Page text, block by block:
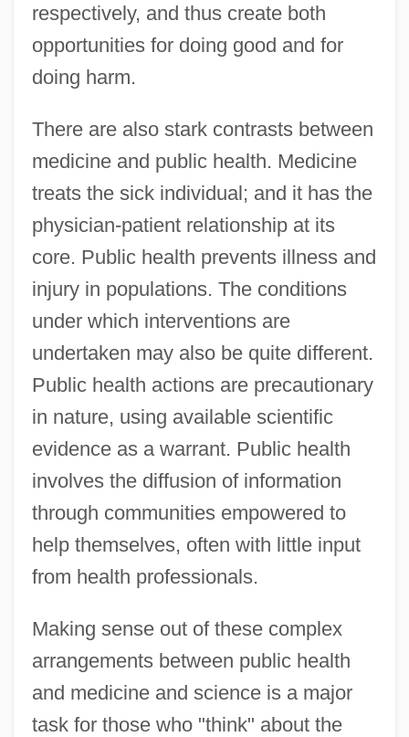
respectively, and thus create both
opportunities for doing good and for
doing harm.
There are also stark contrasts between
medicine and public health. Medicine
treats the sick individual; and it has the
physician-patient relationship at its
core. Public health prevents illness and
injury in populations. The conditions
under which interventions are
undertaken may also be quite different.
Public health actions are precautionary
in nature, using available scientific
evidence as a warrant. Public health
involves the diffusion of information
through communities empowered to
help themselves, often with little input
from health professionals.
Making sense out of these complex
arrangements between public health
and medicine and science is a major
task for those who "think" about the